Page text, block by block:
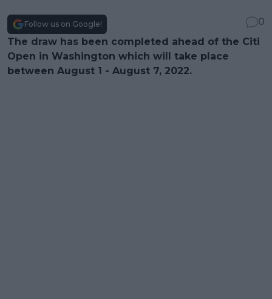
Follow us on Google!
0
The draw has been completed ahead of the Citi
Open in Washington which will take place
between August 1 - August 7, 2022.